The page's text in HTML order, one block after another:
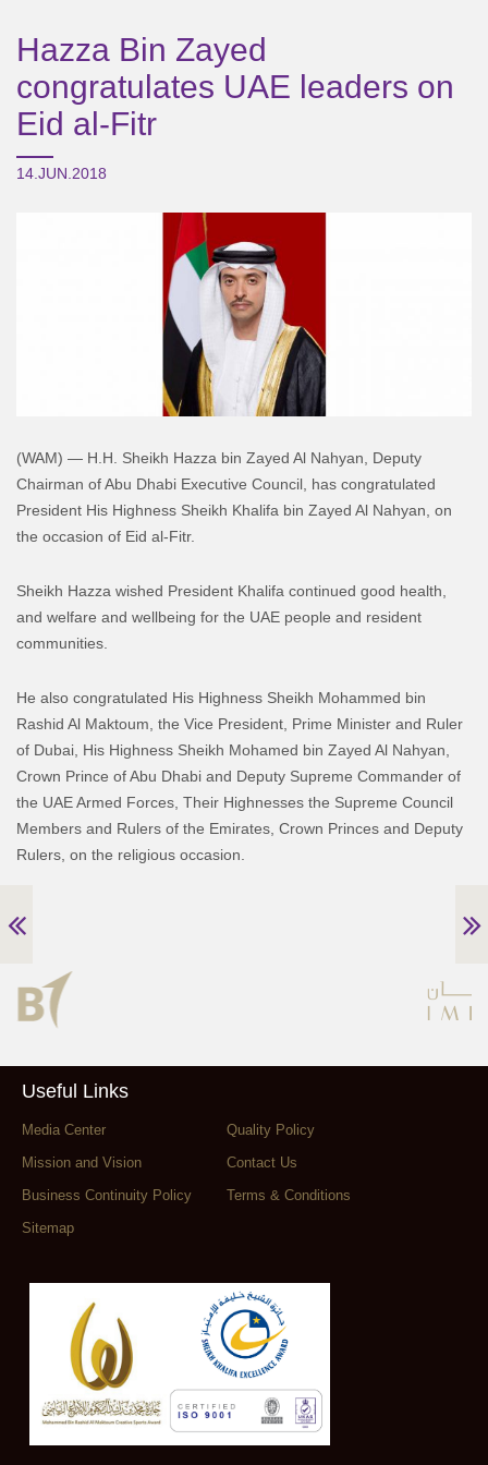
Hazza Bin Zayed
congratulates UAE leaders on
Eid al-Fitr
14.JUN.2018
(WAM) — H.H. Sheikh Hazza bin Zayed Al Nahyan, Deputy
Chairman of Abu Dhabi Executive Council, has congratulated
President His Highness Sheikh Khalifa bin Zayed Al Nahyan, on
the occasion of Eid al-Fitr.
Sheikh Hazza wished President Khalifa continued good health,
and welfare and wellbeing for the UAE people and resident
communities.
He also congratulated His Highness Sheikh Mohammed bin
Rashid Al Maktoum, the Vice President, Prime Minister and Ruler
of Dubai, His Highness Sheikh Mohamed bin Zayed Al Nahyan,
Crown Prince of Abu Dhabi and Deputy Supreme Commander of
the UAE Armed Forces, Their Highnesses the Supreme Council
Members and Rulers of the Emirates, Crown Princes and Deputy
Rulers, on the religious occasion.
Useful Links
Media Center
Quality Policy
Mission and Vision
Contact Us
Business Continuity Policy
Terms & Conditions
Sitemap